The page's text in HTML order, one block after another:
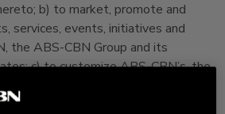
b) to market, promote and
services, events, initiatives and
the ABS-CBN Group and its
c) to customize ABS-CBN’s, the
its Subsidiaries’ and Affiliates’
and marketing activities; d) to